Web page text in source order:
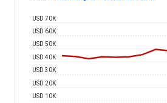
USD 10K
USD 20K
USD 30K
USD 40K
USD 50K
USD 60K
USD 70K